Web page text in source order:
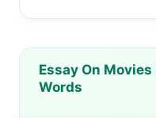
Essay On
Words